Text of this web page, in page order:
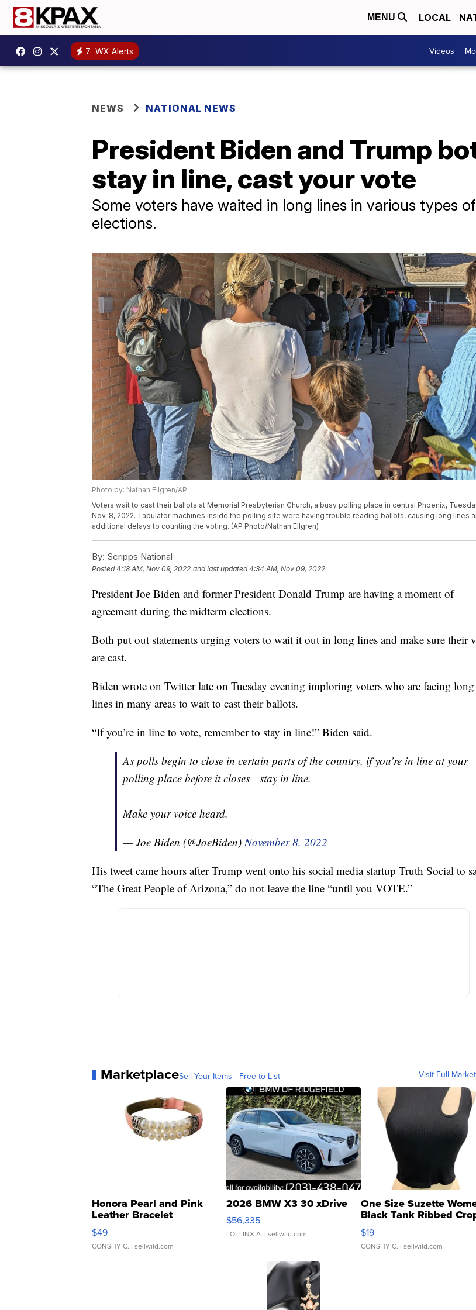
MENU LOCAL
7 WX Alerts Videos
NEWS NATIONAL NEWS
President Biden and Trump
stay in line, cast your vote
Some voters have waited in long lines in various types
elections.
Photo by: Nathan Ellgren/AP
Voters wait to cast their ballots at Memorial Presbyterian Church, a busy polling place in central Phoenix,
Nov. 8, 2022. Tabulator machines inside the polling site were having trouble reading ballots, causing long lines
additional delays to counting the voting. (AP Photo/Nathan Ellgren)
By: Scripps National
Posted4:18 AM, Nov 09, 2022 and last updated 4:34 AM, Nov 09, 2022
President Joe Biden and former President Donald Trump are having a moment of
agreement during the midterm elections.
Both put out statements urging voters to wait it out in long lines and make sure their
are cast.
Biden wrote on Twitter late on Tuesday evening imploring voters who are facing long
lines in many areas to wait to cast their ballots.
“If you’re in line to vote, remember to stay in line!” Biden said.
As polls begin to close in certain parts of the country, if you’re in line at your
polling place before it closes—stay in line.
Make your voice heard.
— Joe Biden (@JoeBiden)November 8, 2022
His tweet came hours after Trump went onto his social media startup Truth Social to
“The Great People of Arizona,” do not leave the line “until you VOTE.”
MarketplaceSell Your Items - Free to List Visit Full
Honora Pearl and Pink
Leather Bracelet
Adjustable Buckle Clo...
$49
CONSHY C. | sellwild.com
2026 BMW X3 30 xDrive
$56,335
LOTLINX A. | sellwild.com
One Size Suzette
Black Tank Ribbed
Asymmetrical ...
$19
CONSHY C. | sellwild.com